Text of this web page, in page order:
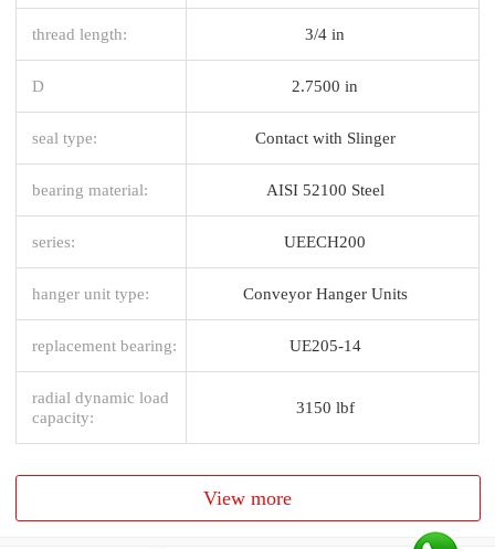
thread length: 3/4 in
D 2.7500 in
seal type: Contact with Slinger
bearing material: AISI 52100 Steel
series: UEECH200
hanger unit type: Conveyor Hanger Units
replacement bearing: UE205-14
radial dynamic load
capacity:
3150 lbf
View more